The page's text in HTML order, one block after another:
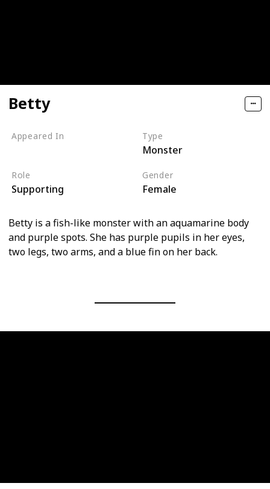
Betty
Appeared In Type
Monster
Role
Supporting
Gender
Female
Betty is a fish-like monster with an aquamarine body
and purple spots. She has purple pupils in her eyes,
two legs, two arms, and a blue fin on her back.